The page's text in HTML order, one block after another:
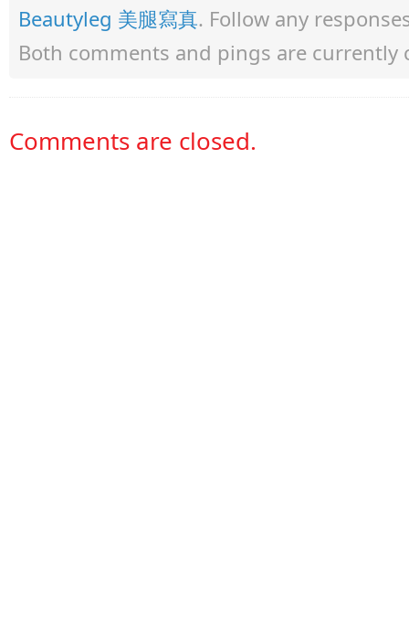
Beautyleg 美腿寫真. Follow any
Both comments and pings are currently
Comments are closed.